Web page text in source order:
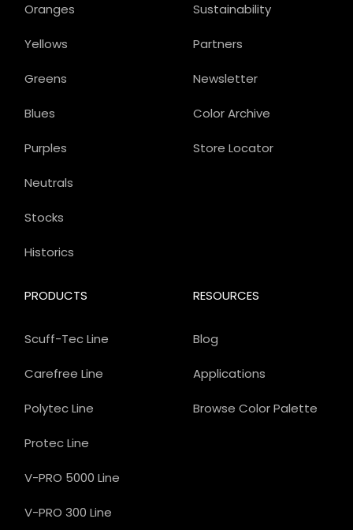
Sustainability
Partners
Newsletter
Color Archive
Store Locator
PRODUCTS
Scuff-Tec Line
Carefree Line
Polytec Line
Protec Line
V-PRO 5000 Line
V-PRO 300 Line
Oranges
Yellows
Greens
Blues
Purples
Neutrals
Stocks
Historics
RESOURCES
Blog
Applications
Browse Color Palette